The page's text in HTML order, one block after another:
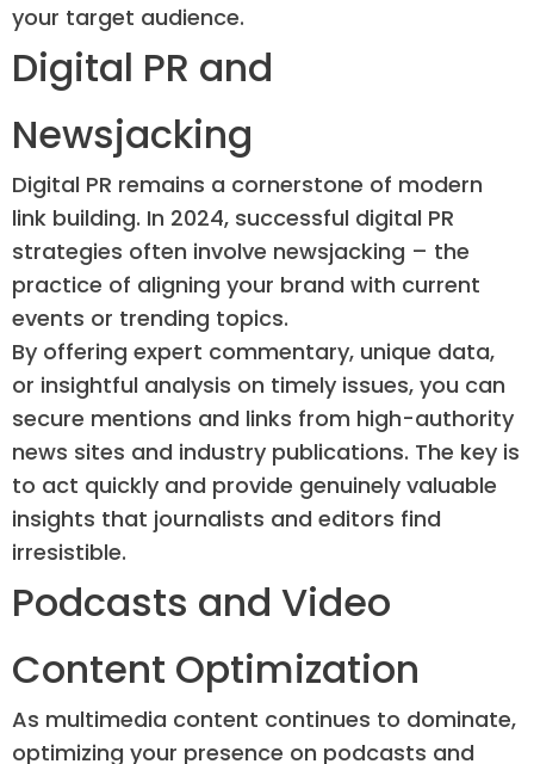
your target audience.
Digital PR and
Newsjacking
Digital PR remains a cornerstone of modern
link building. In 2024, successful digital PR
strategies often involve newsjacking – the
practice of aligning your brand with current
events or trending topics.
By offering expert commentary, unique data,
or insightful analysis on timely issues, you can
secure mentions and links from high-authority
news sites and industry publications. The key is
to act quickly and provide genuinely valuable
insights that journalists and editors find
irresistible.
Podcasts and Video
Content Optimization
As multimedia content continues to dominate,
optimizing your presence on podcasts and